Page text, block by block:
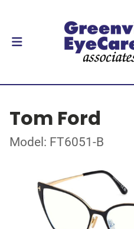
Tom Ford
Model: FT6051-B